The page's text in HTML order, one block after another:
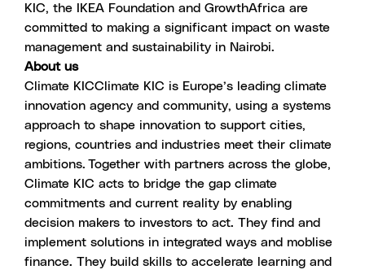
KIC, the IKEA Foundation and GrowthAfrica are
committed to making a significant impact on waste
management and sustainability in Nairobi.
About us
Climate KICClimate KIC is Europe’s leading climate
innovation agency and community, using a systems
approach to shape innovation to support cities,
regions, countries and industries meet their climate
ambitions. Together with partners across the globe,
Climate KIC acts to bridge the gap climate
commitments and current reality by enabling
decision makers to investors to act. They find and
implement solutions in integrated ways and moblise
finance. They build skills to accelerate learning and